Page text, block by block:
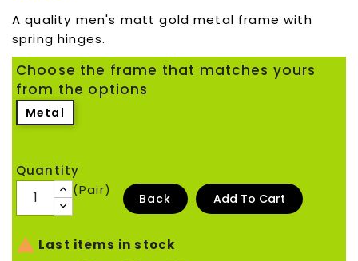
A quality men's matt gold metal frame with
spring hinges.
Choose the frame that matches yours
from the options
Metal
Quantity
(Pair)
Back Add To Cart
 Last items in stock